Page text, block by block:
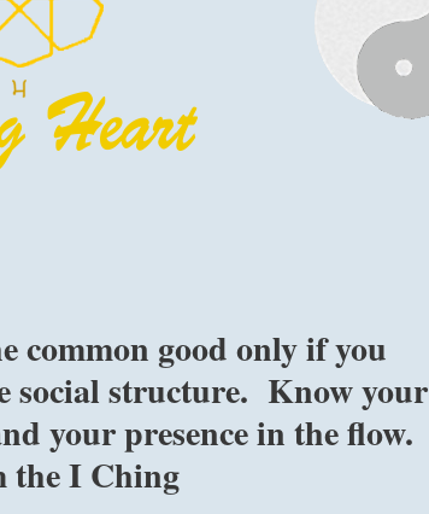
common good only if you
social structure. Know your
your presence in the flow.
the I Ching